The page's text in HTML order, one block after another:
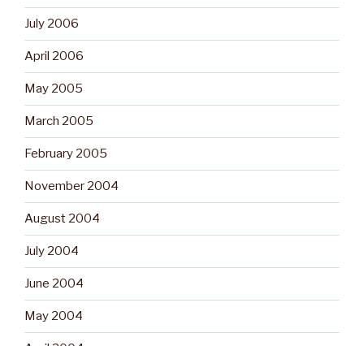
July 2006
April 2006
May 2005
March 2005
February 2005
November 2004
August 2004
July 2004
June 2004
May 2004